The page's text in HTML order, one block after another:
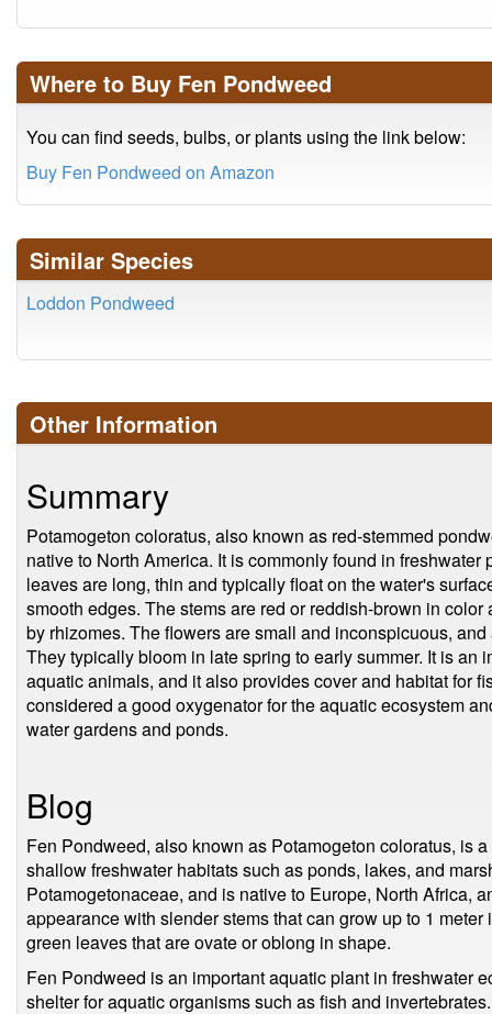
Where to Buy Fen Pondweed
You can find seeds, bulbs, or plants using the link below:
Buy Fen Pondweed on Amazon
Similar Species
Loddon Pondweed
Other Information
Summary
Potamogeton coloratus, also known as red-stemmed
native to North America. It is commonly found in
leaves are long, thin and typically float on the water's
smooth edges. The stems are red or reddish-brown in
by rhizomes. The flowers are small and inconspicuous,
They typically bloom in late spring to early summer. It is an
aquatic animals, and it also provides cover and habitat for
considered a good oxygenator for the aquatic ecosystem
water gardens and ponds.
Blog
Fen Pondweed, also known as Potamogeton coloratus, is
shallow freshwater habitats such as ponds, lakes, and
Potamogetonaceae, and is native to Europe, North Africa,
appearance with slender stems that can grow up to 1
green leaves that are ovate or oblong in shape.
Fen Pondweed is an important aquatic plant in freshwater
shelter for aquatic organisms such as fish and